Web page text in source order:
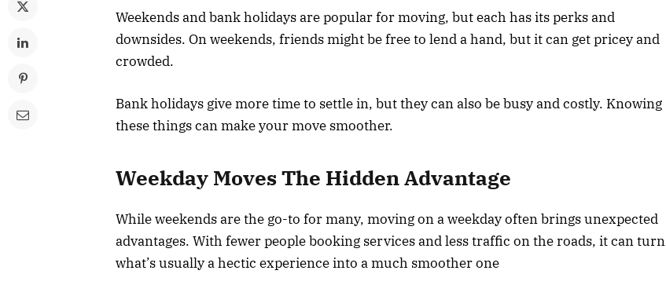
Weekends and bank holidays are popular for moving, but each has its perks and
downsides. On weekends, friends might be free to lend a hand, but it can get pricey and
crowded.
Bank holidays give more time to settle in, but they can also be busy and costly. Knowing
these things can make your move smoother.
Weekday Moves The Hidden Advantage
While weekends are the go-to for many, moving on a weekday often brings unexpected
advantages. With fewer people booking services and less traffic on the roads, it can turn
what’s usually a hectic experience into a much smoother one